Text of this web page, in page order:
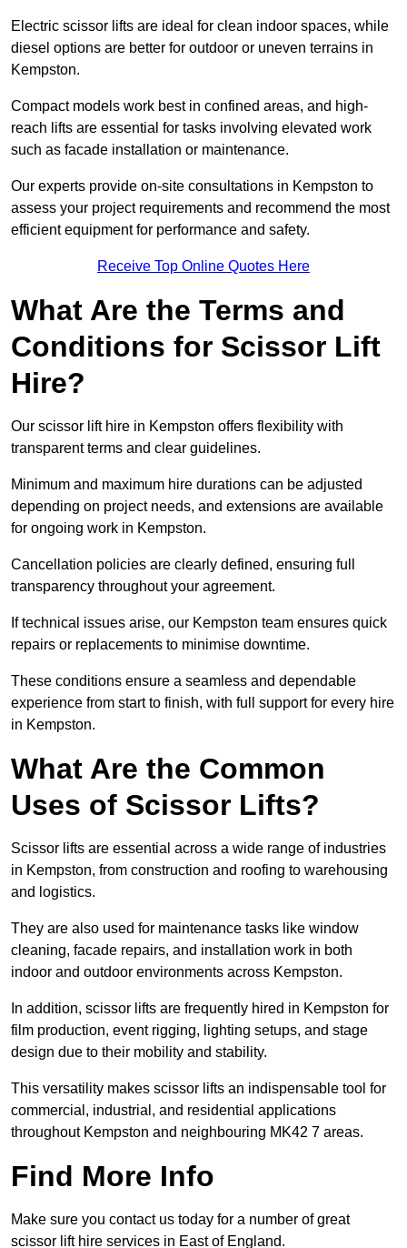
Electric scissor lifts are ideal for clean indoor spaces, while
diesel options are better for outdoor or uneven terrains in
Kempston.
Compact models work best in confined areas, and high-
reach lifts are essential for tasks involving elevated work
such as facade installation or maintenance.
Our experts provide on-site consultations in Kempston to
assess your project requirements and recommend the most
efficient equipment for performance and safety.
Receive Top Online Quotes Here
What Are the Terms and
Conditions for Scissor Lift
Hire?
Our scissor lift hire in Kempston offers flexibility with
transparent terms and clear guidelines.
Minimum and maximum hire durations can be adjusted
depending on project needs, and extensions are available
for ongoing work in Kempston.
Cancellation policies are clearly defined, ensuring full
transparency throughout your agreement.
If technical issues arise, our Kempston team ensures quick
repairs or replacements to minimise downtime.
These conditions ensure a seamless and dependable
experience from start to finish, with full support for every hire
in Kempston.
What Are the Common
Uses of Scissor Lifts?
Scissor lifts are essential across a wide range of industries
in Kempston, from construction and roofing to warehousing
and logistics.
They are also used for maintenance tasks like window
cleaning, facade repairs, and installation work in both
indoor and outdoor environments across Kempston.
In addition, scissor lifts are frequently hired in Kempston for
film production, event rigging, lighting setups, and stage
design due to their mobility and stability.
This versatility makes scissor lifts an indispensable tool for
commercial, industrial, and residential applications
throughout Kempston and neighbouring MK42 7 areas.
Find More Info
Make sure you contact us today for a number of great
scissor lift hire services in East of England.